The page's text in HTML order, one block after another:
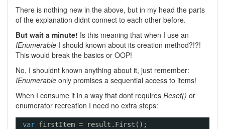
There is nothing new in the above, but in my head the parts
of the explanation didnt connect to each other before.
But wait a minute! Is this meaning that when I use an
IEnumerable I should known about its creation method?!?!
This would break the basics or OOP!
No, I shouldnt known anything about it, just remember:
IEnumerable only promises a sequential access to items!
When I consume it in a way that dont requires Reset() or
enumerator recreation I need no extra steps:
var firstItem = result.First();